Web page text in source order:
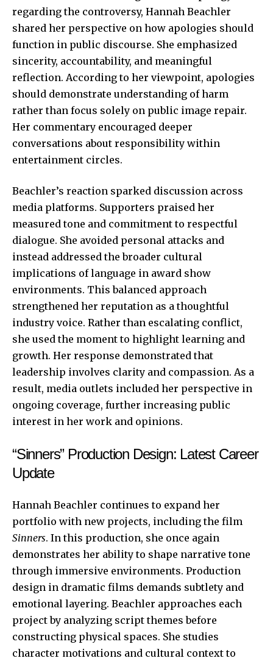
regarding the controversy, Hannah Beachler
shared her perspective on how apologies should
function in public discourse. She emphasized
sincerity, accountability, and meaningful
reflection. According to her viewpoint, apologies
should demonstrate understanding of harm
rather than focus solely on public image repair.
Her commentary encouraged deeper
conversations about responsibility within
entertainment circles.
Beachler’s reaction sparked discussion across
media platforms. Supporters praised her
measured tone and commitment to respectful
dialogue. She avoided personal attacks and
instead addressed the broader cultural
implications of language in award show
environments. This balanced approach
strengthened her reputation as a thoughtful
industry voice. Rather than escalating conflict,
she used the moment to highlight learning and
growth. Her response demonstrated that
leadership involves clarity and compassion. As a
result, media outlets included her perspective in
ongoing coverage, further increasing public
interest in her work and opinions.
“Sinners” Production Design: Latest Career
Update
Hannah Beachler continues to expand her
portfolio with new projects, including the film
Sinners. In this production, she once again
demonstrates her ability to shape narrative tone
through immersive environments. Production
design in dramatic films demands subtlety and
emotional layering. Beachler approaches each
project by analyzing script themes before
constructing physical spaces. She studies
character motivations and cultural context to